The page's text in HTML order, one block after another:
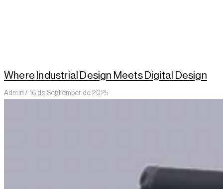
Where Industrial Design Meets Digital Design
Admin 16 de September de 2025